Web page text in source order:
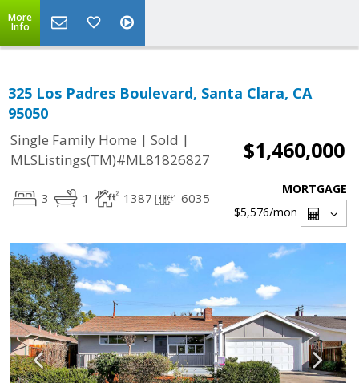
More
Info
325 Los Padres Boulevard, Santa Clara, CA
95050
Single Family Home | Sold |
MLSListings(TM)#ML81826827
$1,460,000
3 1 1387 6035
MORTGAGE
$5,576/mon